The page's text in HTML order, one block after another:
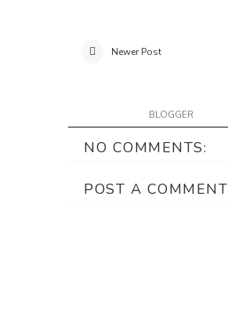
Newer Post
BLOGGER
NO COMMENTS:
POST A COMMENT